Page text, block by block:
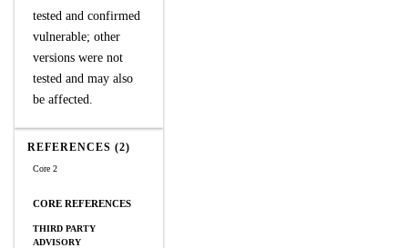
tested and confirmed
vulnerable; other
versions were not
tested and may also
be affected.
REFERENCES (2)
Core 2
CORE REFERENCES
THIRD PARTY
ADVISORY